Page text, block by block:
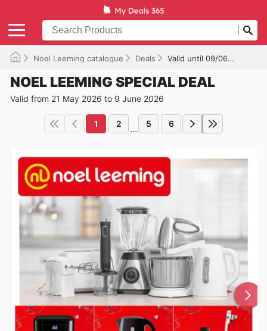
Noel Leeming catalogue Deals Valid until 09/06/2026
NOEL LEEMING SPECIAL DEAL
Valid from 21 May 2026 to 9 June 2026
1 2 ... 5 6